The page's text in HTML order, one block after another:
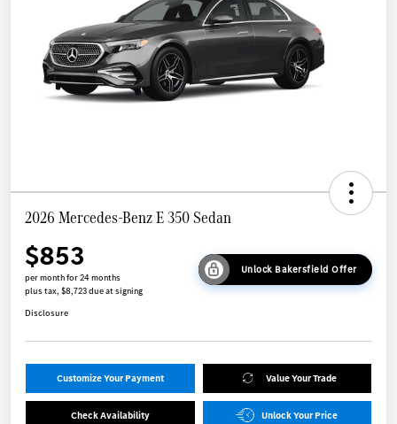
2026 Mercedes-Benz E 350 Sedan
$853
per month for 24 months
plus tax, $8,723 due at signing
Unlock Bakersfield Offer
Disclosure
Customize Your Payment Value Your Trade
Check Availability Unlock Your Price